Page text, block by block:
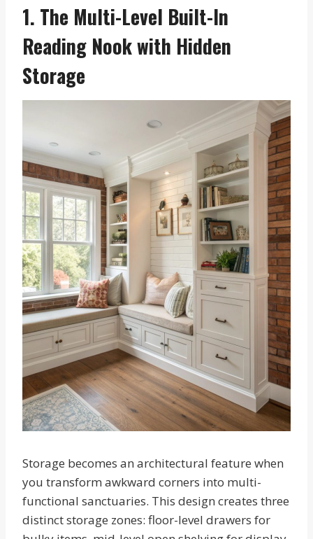
1. The Multi-Level Built-In
Reading Nook with Hidden
Storage
Storage becomes an architectural feature when
you transform awkward corners into multi-
functional sanctuaries. This design creates three
distinct storage zones: floor-level drawers for